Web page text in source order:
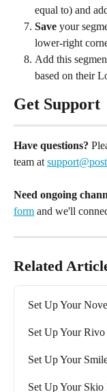
equal to) and
Save your
lower-right
Add this
based on their
Get Support
Have questions?
team at
Need ongoing
form and we'll
Related
Set Up Your
Set Up Your
Set Up Your
Set Up Your Skio